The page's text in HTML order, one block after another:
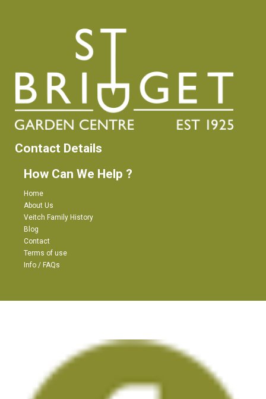
Contact Details
How Can We Help ?
Home
About Us
Veitch Family History
Blog
Contact
Terms of use
Info / FAQs